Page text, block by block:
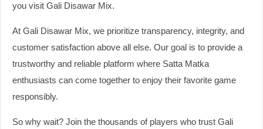
you visit Gali Disawar Mix.
At Gali Disawar Mix, we prioritize transparency, integrity, and
customer satisfaction above all else. Our goal is to provide a
trustworthy and reliable platform where Satta Matka
enthusiasts can come together to enjoy their favorite game
responsibly.
So why wait? Join the thousands of players who trust Gali